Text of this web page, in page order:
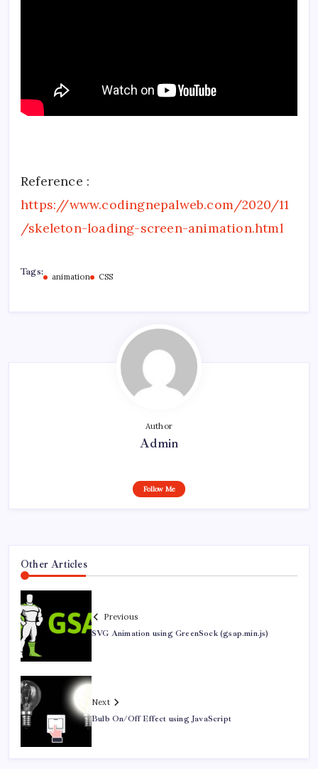
Reference :
https://www.codingnepalweb.com/2020/11
/skeleton-loading-screen-animation.html
Tags: animation CSS
Author
Admin
Follow Me
Other Articles
Previous
SVG Animation using GreenSock (gsap.min.js)
Next
Bulb On/Off Effect using JavaScript